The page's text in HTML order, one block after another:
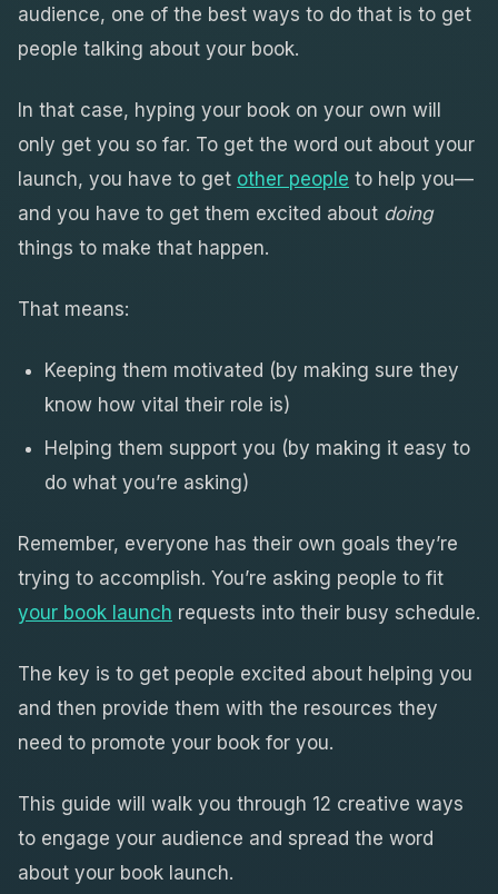
audience, one of the best ways to do that is to get
people talking about your book.
In that case, hyping your book on your own will
only get you so far. To get the word out about your
launch, you have to get other people to help you—
and you have to get them excited about doing
things to make that happen.
That means:
Keeping them motivated (by making sure they
know how vital their role is)
Helping them support you (by making it easy to
do what you’re asking)
Remember, everyone has their own goals they’re
trying to accomplish. You’re asking people to fit
your book launch requests into their busy schedule.
The key is to get people excited about helping you
and then provide them with the resources they
need to promote your book for you.
This guide will walk you through 12 creative ways
to engage your audience and spread the word
about your book launch.